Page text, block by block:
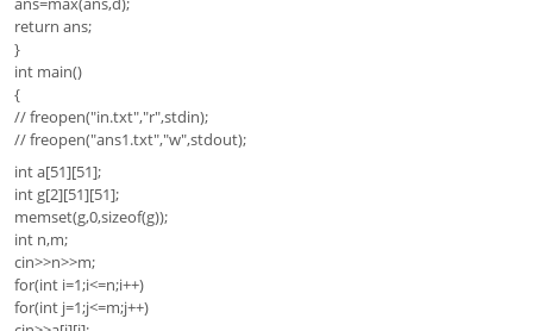
return ans;
}
int main()
{
// freopen("in.txt","r",stdin);
// freopen("ans1.txt","w",stdout);
int a[51][51];
int g[2][51][51];
memset(g,0,sizeof(g));
int n,m;
cin>>n>>m;
for(int i=1;i<=n;i++)
for(int j=1;j<=m;j++)